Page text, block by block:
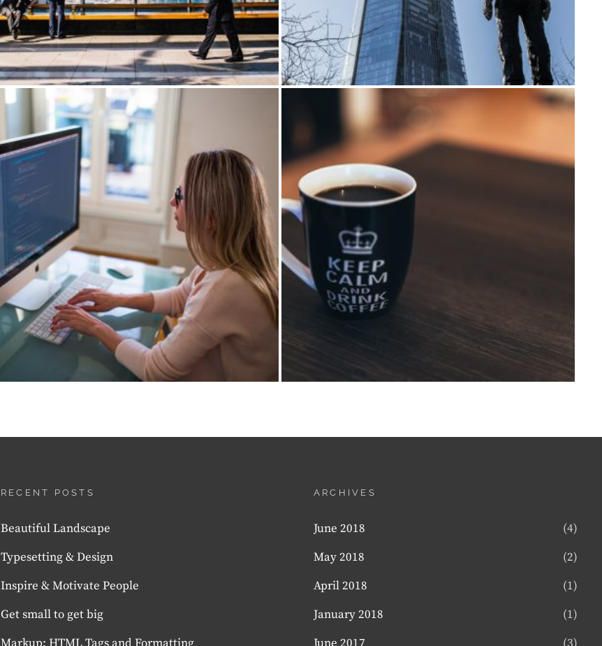
RECENT POSTS
Beautiful Landscape
Typesetting & Design
Inspire & Motivate People
Get small to get big
ARCHIVES
June 2018
(4)
May 2018
(2)
April 2018
(1)
January 2018
(1)